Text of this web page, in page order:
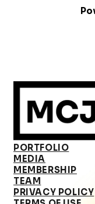
PORTFOLIO
MEDIA
MEMBERSHIP
TEAM
PRIVACY POLICY